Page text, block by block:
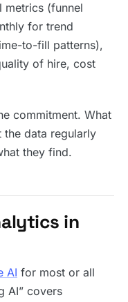
metrics (funnel
for trend
to-fill patterns),
of hire, cost
commitment. What
the data regularly
they find.
in
AI for most or all
AI” covers